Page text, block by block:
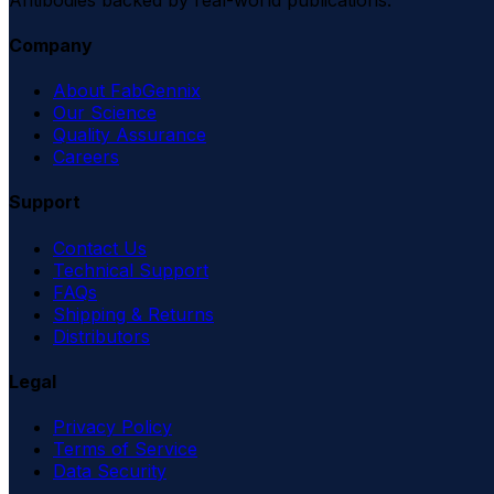
Company
About FabGennix
Our Science
Quality Assurance
Careers
Support
Contact Us
Technical Support
FAQs
Shipping & Returns
Distributors
Legal
Privacy Policy
Terms of Service
Data Security